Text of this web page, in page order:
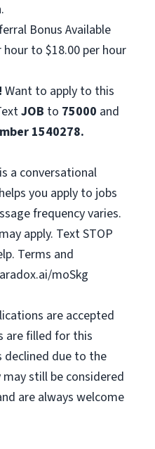
Bonus Available
hour to $18.00 per hour
Want to apply to this
JOB to 75000 and
1540278.
a conversational
you apply to jobs
frequency varies.
apply. Text STOP
Terms and
moSkg
are accepted
are filled for this
declined due to the
still be considered
are always welcome